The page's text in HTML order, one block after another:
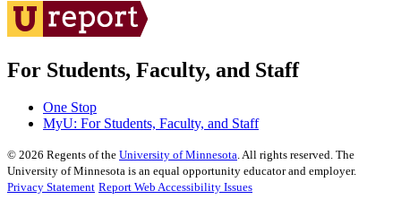
For Students, Faculty, and Staff
One Stop
MyU: For Students, Faculty, and Staff
© 2026 Regents of the University of Minnesota. All rights reserved. The
University of Minnesota is an equal opportunity educator and employer.
Privacy Statement Report Web Accessibility Issues